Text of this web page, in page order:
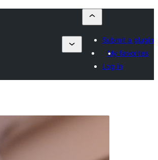
Submit a plugin
My favorites
Log in